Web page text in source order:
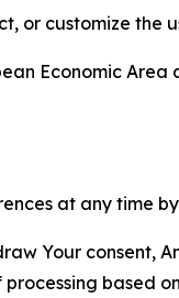
or customize the
Economic
at any time
Your consent,
based